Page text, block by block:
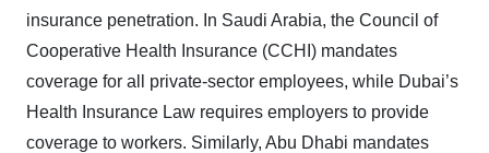
insurance penetration. In Saudi Arabia, the Council of
Cooperative Health Insurance (CCHI) mandates
coverage for all private-sector employees, while Dubai’s
Health Insurance Law requires employers to provide
coverage to workers. Similarly, Abu Dhabi mandates